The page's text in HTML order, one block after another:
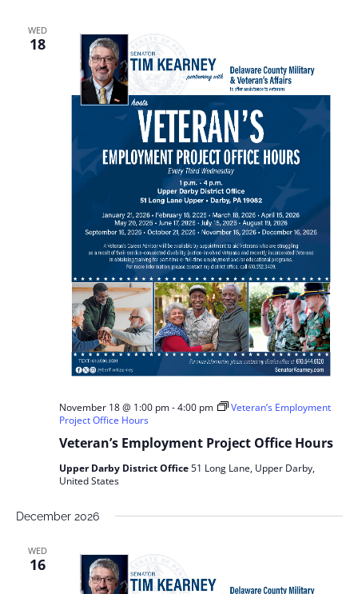
WED
18
Veteran’s Employment Project Office Hours
November 18 @ 1:00 pm-4:00 pm
Veteran’s Employment
Project Office Hours
Upper Darby District Office51 Long Lane, Upper Darby,
United States
December 2026
WED
16